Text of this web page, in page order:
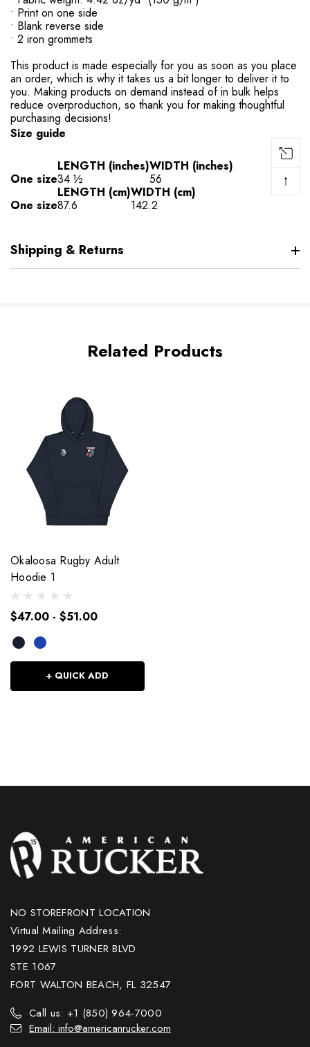
• Print on one side
• Blank reverse side
• 2 iron grommets
This product is made especially for you as soon as you place
an order, which is why it takes us a bit longer to deliver it to
you. Making products on demand instead of in bulk helps
reduce overproduction, so thank you for making thoughtful
purchasing decisions!
Size guide
LENGTH (inches)WIDTH (inches)
One size34 ½
56
LENGTH (cm)WIDTH (cm)
One size87.6 142.2
Shipping & Returns
Related Products
Okaloosa Rugby Adult
Hoodie 1
$47.00 - $51.00
+ QUICK ADD
NO STOREFRONT LOCATION
Virtual Mailing Address:
1992 LEWIS TURNER BLVD
STE 1067
FORT WALTON BEACH, FL 32547
Call us: +1 (850) 964-7000
Email: info@americanrucker.com
↑